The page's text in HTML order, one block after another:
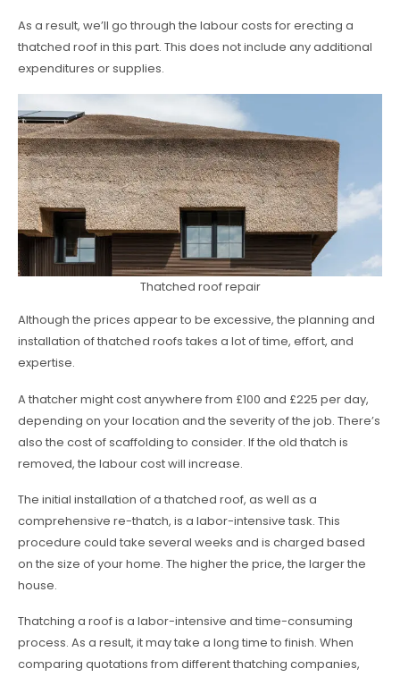
As a result, we’ll go through the labour costs for erecting a
thatched roof in this part. This does not include any additional
expenditures or supplies.
Thatched roof repair
Although the prices appear to be excessive, the planning and
installation of thatched roofs takes a lot of time, effort, and
expertise.
A thatcher might cost anywhere from £100 and £225 per day,
depending on your location and the severity of the job. There’s
also the cost of scaffolding to consider. If the old thatch is
removed, the labour cost will increase.
The initial installation of a thatched roof, as well as a
comprehensive re-thatch, is a labor-intensive task. This
procedure could take several weeks and is charged based
on the size of your home. The higher the price, the larger the
house.
Thatching a roof is a labor-intensive and time-consuming
process. As a result, it may take a long time to finish. When
comparing quotations from different thatching companies,